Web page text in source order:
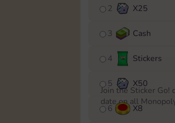
2 X25
3 Cash
4 Stickers
5 X50
6 X8
Join the Sticker
date on all